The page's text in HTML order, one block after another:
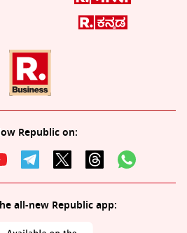
Republic on:
all-new Republic app: